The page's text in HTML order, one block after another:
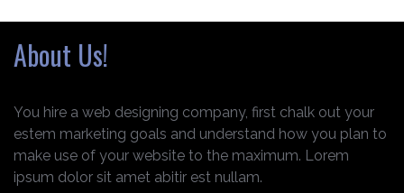
About Us!
You hire a web designing company, first chalk out your
estem marketing goals and understand how you plan to
make use of your website to the maximum. Lorem
ipsum dolor sit amet abitir est nullam.